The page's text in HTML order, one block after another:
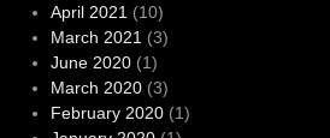
April 2021 (10)
March 2021 (3)
June 2020(1)
March 2020(3)
February 2020(1)